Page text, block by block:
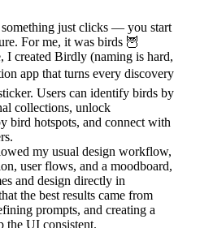
just clicks — you start
For me, it was birds 🦉
I created Birdly (naming is hard,
app that turns every discovery
Users can identify birds by
collections, unlock
bird hotspots, and connect with
my usual design workflow,
user flows, and a moodboard,
and design directly in
the best results came from
prompts, and creating a
the UI consistent.